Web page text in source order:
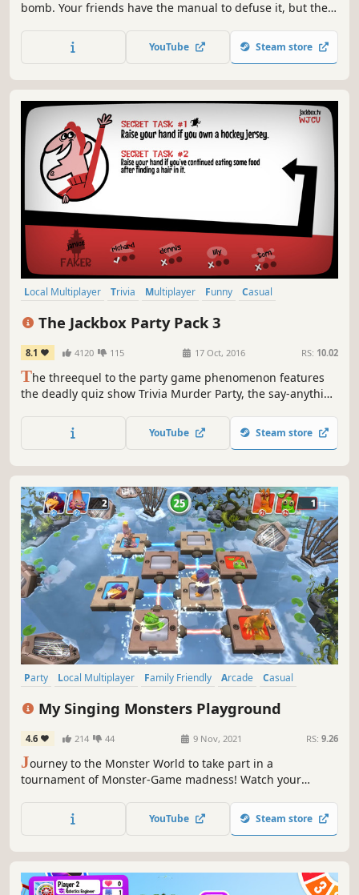
bomb. Your friends have the manual to defuse it, but they
YouTube Steam store
Local Multiplayer Trivia Multiplayer Funny
Casual
The Jackbox Party Pack 3
8.1 4120 115 17 Oct, 2016 RS: 10.02
The threequel to the party game phenomenon features
the deadly quiz show Trivia Murder Party, the say-anything
Guesspionage, the t-shirt slugfest Tee K.O., and the sneaky
trickster game Fakin’ It.
YouTube Steam store
Party Local Multiplayer Family Friendly Arcade
Casual
My Singing Monsters Playground
4.6 214 44 9 Nov, 2021 RS: 9.26
Journey to the Monster World to take part in a
tournament of Monster-Game madness! Watch your
spring your way to victory in a variety of 4-player
competitions.
YouTube Steam store